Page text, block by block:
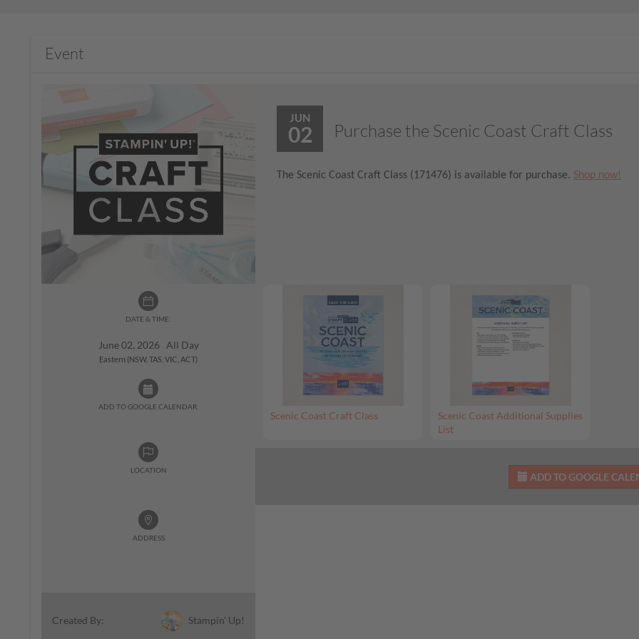
Event
DATE & TIME:
June 02, 2026 All Day
Eastern (NSW, TAS, VIC, ACT)
ADD TO GOOGLE CALENDAR:
LOCATION
ADDRESS
Created By: Stampin' Up!
JUN
02 Purchase the Scenic Coast Craft Class
The Scenic Coast Craft Class (171476) is available for purchase. Shop now!
Scenic Coast Craft Class
Scenic Coast Additional Supplies
List
ADD TO GOOGLE